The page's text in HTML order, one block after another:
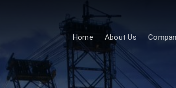
Home About Us